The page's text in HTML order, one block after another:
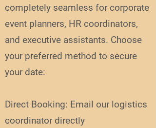
completely seamless for corporate
event planners, HR coordinators,
and executive assistants. Choose
your preferred method to secure
your date:
Direct Booking: Email our logistics
coordinator directly